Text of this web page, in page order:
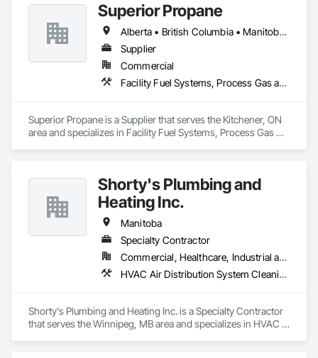
We utilize advanced robotic cleaning equipment with real-
time camera inspection, providing verification and high-
quality results on large-scale and complex systems. Our team
understands construction timelines and works efficiently
alongside other trades to minimize disruption.
Services include commercial duct cleaning, new construction
cleaning, high-rise and multi-unit systems, and
delivering reliable, professional service on every project.
Superior Propane
Alberta • British Columbia • Manitoba • Ontario • Saskatchewan
Supplier
Commercial
Facility Fuel Systems, Process Gas and Liquid Handling Purification and Storage Equipment
Superior Propane is a Supplier that serves the Kitchener, ON
area and specializes in Facility Fuel Systems, Process Gas
Shorty's Plumbing and
Heating Inc.
Manitoba
Specialty Contractor
Commercial, Healthcare, Industrial and Energy, Institutional, Residential
HVAC Air Distribution System Cleaning, HVAC General, Plumbing, Plumbing General, Plumbing Utilities Distribution
Shorty's Plumbing and Heating Inc. is a Specialty Contractor
that serves the Winnipeg, MB area and specializes in HVAC